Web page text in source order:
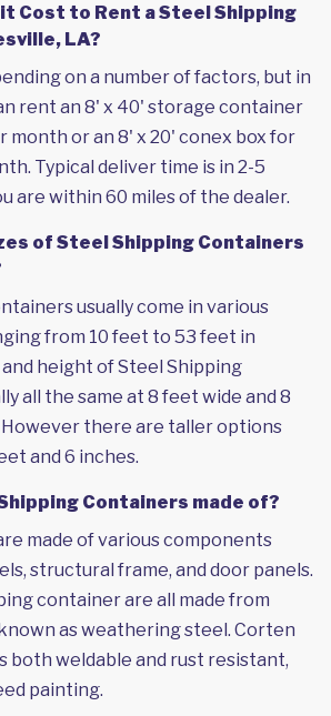
it Cost to Rent a Steel Shipping
LA?
on a number of factors, but in
rent an 8' x 40' storage container
month or an 8' x 20' conex box for
Typical deliver time is in 2-5
are within 60 miles of the dealer.
of Steel Shipping Containers
usually come in various
from 10 feet to 53 feet in
height of Steel Shipping
all the same at 8 feet wide and 8
there are taller options
and 6 inches.
Containers made of?
made of various components
structural frame, and door panels.
container are all made from
as weathering steel. Corten
both weldable and rust resistant,
painting.